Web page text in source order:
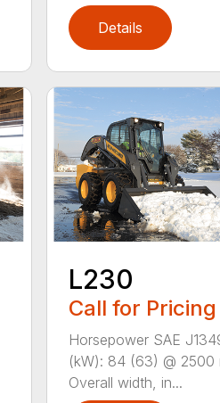
Details
L230
Call for Pricing
Horsepower SAE
(kW): 84 (63) @ 2500
Overall width, in...